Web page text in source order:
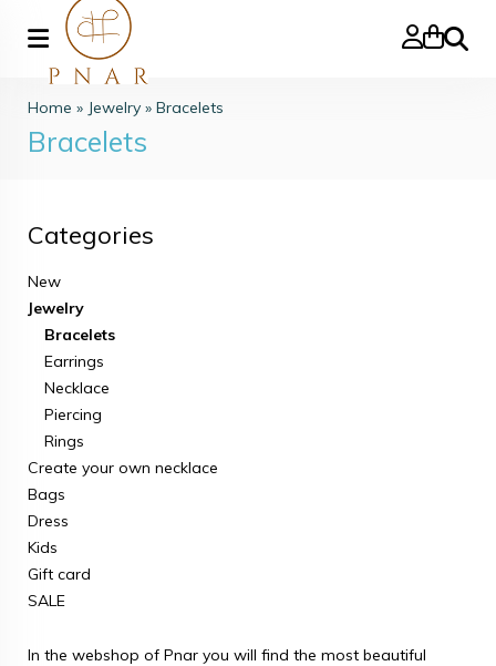
Search
Home » Jewelry » Bracelets
Bracelets
Categories
New
Jewelry
Bracelets
Earrings
Necklace
Piercing
Rings
Create your own necklace
Bags
Dress
Kids
Gift card
SALE
In the webshop of Pnar you will find the most beautiful